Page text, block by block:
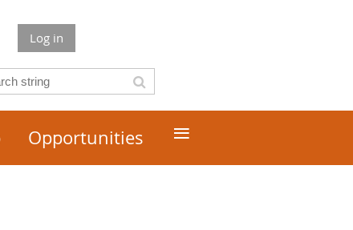
Log in
Opportunities ≡